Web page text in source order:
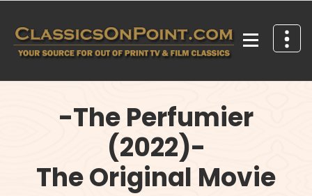
content
-The Perfumier
(2022)-
The Original Movie